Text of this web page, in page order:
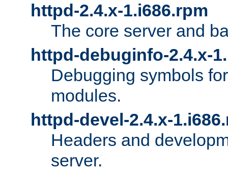
httpd-2.4.x-1.i686.rpm
The core server and
httpd-debuginfo-2.4.x-
Debugging symbols
modules.
httpd-devel-2.4.x-
Headers and
server.